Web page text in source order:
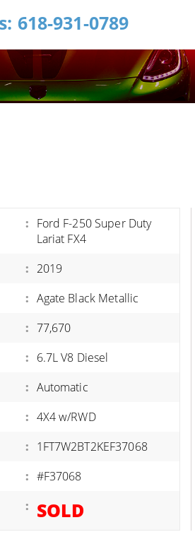
618-931-0789
: Ford F-250 Super Duty
Lariat FX4
: 2019
: Agate Black Metallic
: 77,670
: 6.7L V8 Diesel
: Automatic
: 4X4 w/RWD
: 1FT7W2BT2KEF37068
: #F37068
: SOLD